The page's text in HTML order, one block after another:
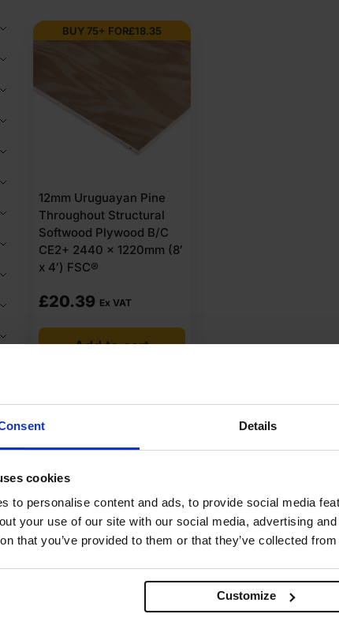
Details
cookies
to personalise content and ads, to provide social media
your use of our site with our social media, advertising
that you’ve provided to them or that they’ve collected
Customize
BUY 75+ FOR£18.35
12mm Uruguayan Pine
Throughout Structural
Softwood Plywood B/C
CE2+ 2440 x 1220mm (8′
x 4′) FSC®
£20.39 Ex VAT
Add to cart